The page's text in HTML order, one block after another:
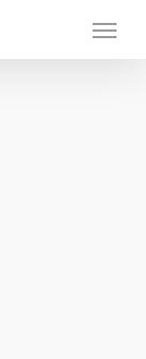
Menu